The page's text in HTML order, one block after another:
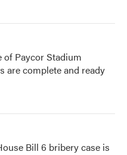
of Paycor Stadium
are complete and ready
Bill 6 bribery case is